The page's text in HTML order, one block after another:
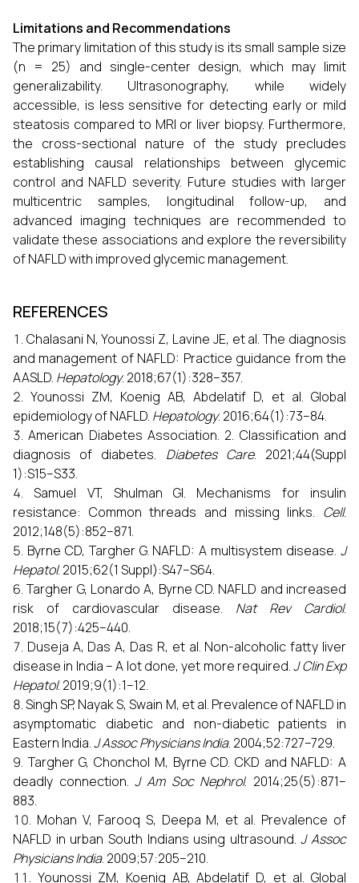
Limitations and Recommendations
The primary limitation of this study is its small sample size
(n = 25) and single-center design, which may limit
generalizability. Ultrasonography, while widely
accessible, is less sensitive for detecting early or mild
steatosis compared to MRI or liver biopsy. Furthermore,
the cross-sectional nature of the study precludes
establishing causal relationships between glycemic
control and NAFLD severity. Future studies with larger
multicentric samples, longitudinal follow-up, and
advanced imaging techniques are recommended to
validate these associations and explore the reversibility
of NAFLD with improved glycemic management.
REFERENCES
Chalasani N, Younossi Z, Lavine JE, et al. The diagnosis
and management of NAFLD: Practice guidance from the
AASLD. Hepatology. 2018;67(1):328–357.
Younossi ZM, Koenig AB, Abdelatif D, et al. Global
epidemiology of NAFLD. Hepatology. 2016;64(1):73–84.
American Diabetes Association. 2. Classification and
diagnosis of diabetes. Diabetes Care. 2021;44(Suppl
1):S15–S33.
Samuel VT, Shulman GI. Mechanisms for insulin
resistance: Common threads and missing links. Cell.
2012;148(5):852–871.
Byrne CD, Targher G. NAFLD: A multisystem disease.J
Hepatol. 2015;62(1 Suppl):S47–S64.
Targher G, Lonardo A, Byrne CD. NAFLD and increased
risk of cardiovascular disease. Nat Rev Cardiol.
2018;15(7):425–440.
Duseja A, Das A, Das R, et al. Non-alcoholic fatty liver
disease in India – A lot done, yet more required.J Clin Exp
Hepatol. 2019;9(1):1–12.
Singh SP, Nayak S, Swain M, et al. Prevalence of NAFLD in
asymptomatic diabetic and non-diabetic patients in
Eastern India.J Assoc Physicians India. 2004;52:727–729.
Targher G, Chonchol M, Byrne CD. CKD and NAFLD: A
deadly connection.J Am Soc Nephrol. 2014;25(5):871–
883.
Mohan V, Farooq S, Deepa M, et al. Prevalence of
NAFLD in urban South Indians using ultrasound.J Assoc
Physicians India. 2009;57:205–210.
Younossi ZM, Koenig AB, Abdelatif D, et al. Global